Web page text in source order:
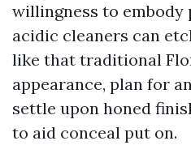
willingness to embody
acidic cleaners can
like that traditional
appearance, plan for
settle upon honed
to aid conceal put on.